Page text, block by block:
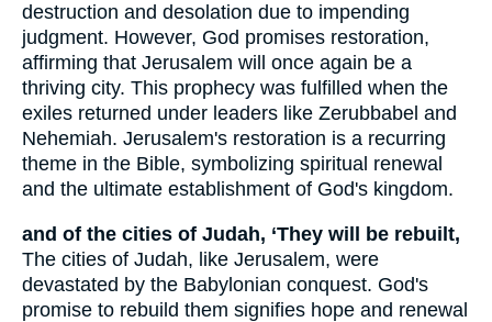
destruction and desolation due to impending
judgment. However, God promises restoration,
affirming that Jerusalem will once again be a
thriving city. This prophecy was fulfilled when the
exiles returned under leaders like Zerubbabel and
Nehemiah. Jerusalem's restoration is a recurring
theme in the Bible, symbolizing spiritual renewal
and the ultimate establishment of God's kingdom.
and of the cities of Judah, ‘They will be rebuilt,
The cities of Judah, like Jerusalem, were
devastated by the Babylonian conquest. God's
promise to rebuild them signifies hope and renewal